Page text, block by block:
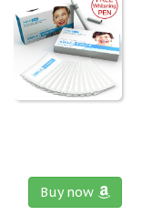
Buy now